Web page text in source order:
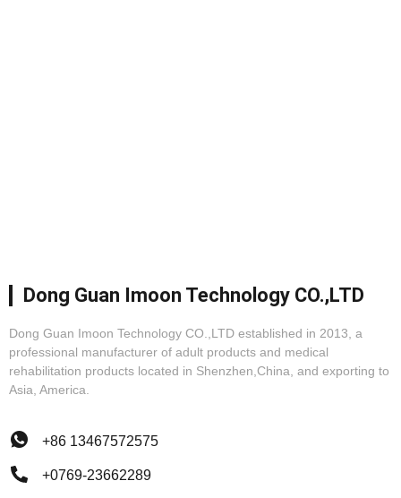
Dong Guan Imoon Technology CO.,LTD
Dong Guan Imoon Technology CO.,LTD established in 2013, a
professional manufacturer of adult products and medical
rehabilitation products located in Shenzhen,China, and exporting to
Asia, America.
+86 13467572575
+0769-23662289